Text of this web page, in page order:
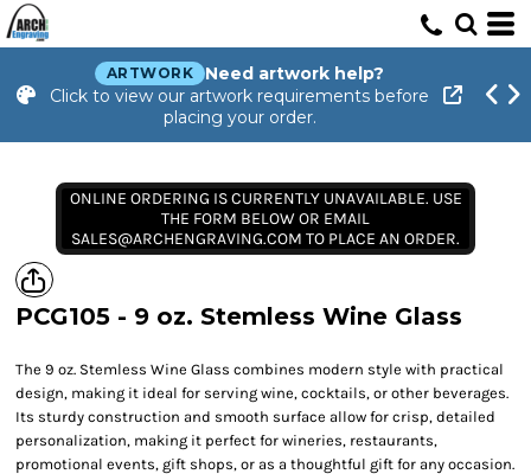
ARTWORK
Need artwork help?
Click to view our artwork requirements before
placing your order.
ONLINE ORDERING IS CURRENTLY UNAVAILABLE. USE
THE FORM BELOW OR EMAIL
SALES@ARCHENGRAVING.COM TO PLACE AN ORDER.
PCG105 - 9 oz. Stemless Wine Glass
The 9 oz. Stemless Wine Glass combines modern style with practical
design, making it ideal for serving wine, cocktails, or other beverages.
Its sturdy construction and smooth surface allow for crisp, detailed
personalization, making it perfect for wineries, restaurants,
promotional events, gift shops, or as a thoughtful gift for any occasion.